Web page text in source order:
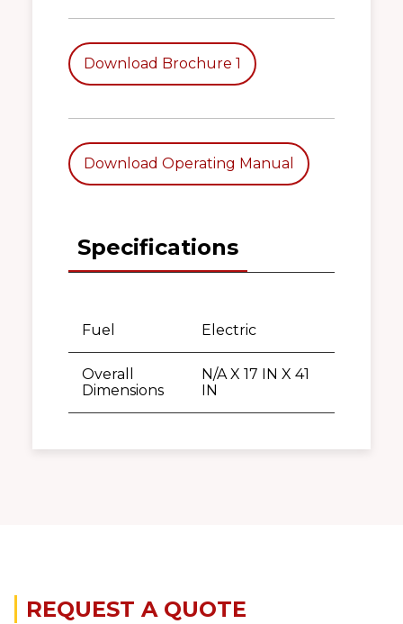
Download Brochure 1
Download Operating Manual
Specifications
Fuel Electric
Overall
Dimensions
N/A X 17 IN X 41
IN
REQUEST A QUOTE